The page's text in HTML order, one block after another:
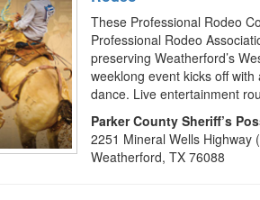
These Professional Rodeo
Professional Rodeo
preserving Weatherford’s
weeklong event kicks off
dance. Live entertainment
Parker County Sheriff’s
2251 Mineral Wells Highway
Weatherford, TX 76088